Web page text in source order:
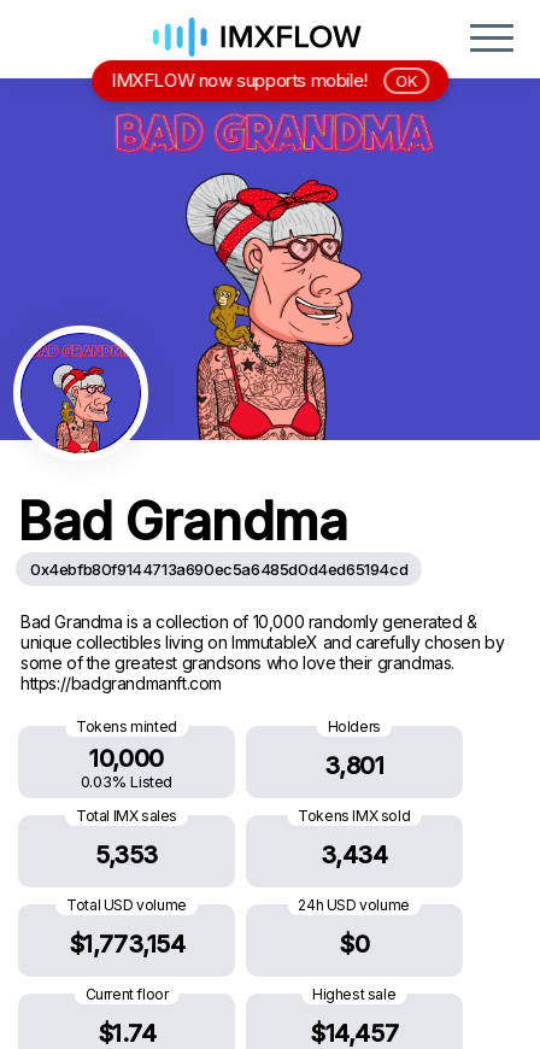
Bad Grandma
0x4ebfb80f9144713a690ec5a6485d0d4ed65194cd
Bad Grandma is a collection of 10,000 randomly generated &
unique collectibles living on ImmutableX and carefully chosen by
some of the greatest grandsons who love their grandmas.
https://badgrandmanft.com
Tokens minted
10,000
0.03% Listed
Holders
3,801
Total IMX sales
5,353
Tokens IMX sold
3,434
Total USD volume
$1,773,154
24h USD volume
$0
Current floor
$1.74
Highest sale
$14,457
IMXFLOW now supports mobile! OK